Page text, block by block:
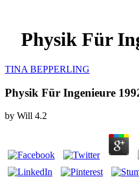
Physik Für
TINA BEPPERLING
Physik Für Ingenieure
by Will 4.2